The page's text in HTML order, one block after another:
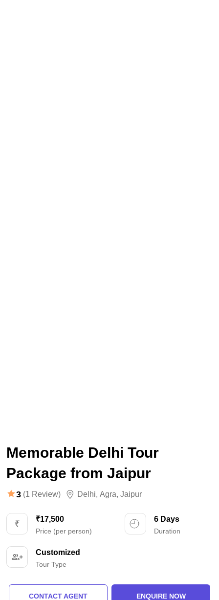
Memorable Delhi Tour
Package from Jaipur
3 (1 Review) Delhi, Agra, Jaipur
₹17,500
Price (per person)
6 Days
Duration
Customized
Tour Type
CONTACT AGENT ENQUIRE NOW